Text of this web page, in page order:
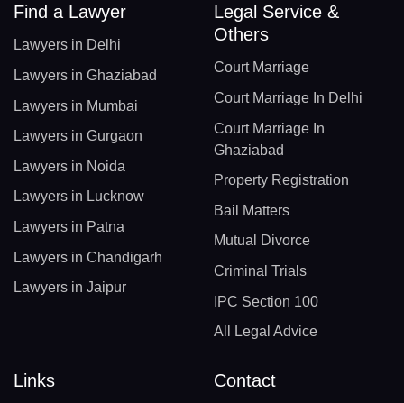
Find a Lawyer
Lawyers in Delhi
Lawyers in Ghaziabad
Lawyers in Mumbai
Lawyers in Gurgaon
Lawyers in Noida
Lawyers in Lucknow
Lawyers in Patna
Lawyers in Chandigarh
Lawyers in Jaipur
Legal Service &
Others
Court Marriage
Court Marriage In Delhi
Court Marriage In
Ghaziabad
Property Registration
Bail Matters
Mutual Divorce
Criminal Trials
IPC Section 100
All Legal Advice
Links Contact